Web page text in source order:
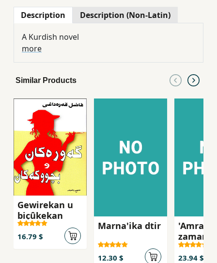
Description Description (Non-Latin)
A Kurdish novel
more
Similar Products
Gewirekan u
biçûkekan
16.79 $
Marna'ika dtir
12.30 $
'Amraz
zamani
kurdida
23.94 $